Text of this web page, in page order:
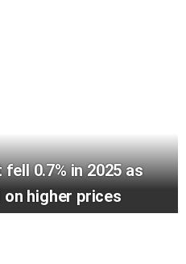
0.7% in 2025 as
higher prices